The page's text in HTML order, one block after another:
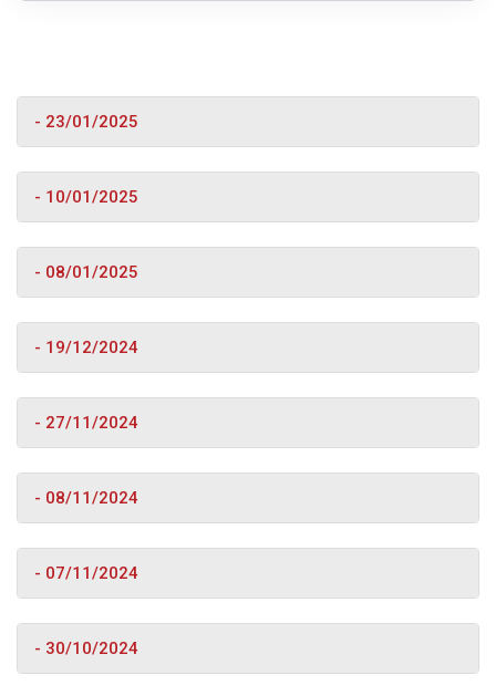
- 23/01/2025
- 10/01/2025
- 08/01/2025
- 19/12/2024
- 27/11/2024
- 08/11/2024
- 07/11/2024
- 30/10/2024